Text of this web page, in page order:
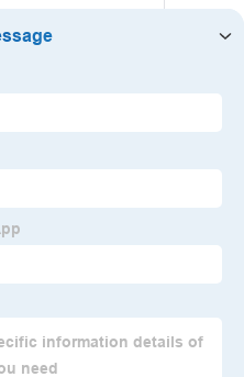
production,
and enhance